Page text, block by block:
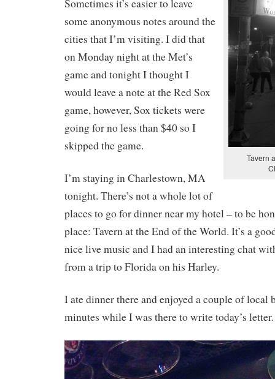
Tavern
Sometimes it’s easier to leave
some anonymous notes around the
cities that I’m visiting. I did that
on Monday night at the Met’s
game and tonight I thought I
would leave a note at the Red Sox
game, however, Sox tickets were
going for no less than $40 so I
skipped the game.
I’m staying in Charlestown, MA
tonight. There’s not a whole lot of
places to go for dinner near my hotel – to be
place: Tavern at the End of the World. It’s a
nice live music and I had an interesting chat
from a trip to Florida on his Harley.
I ate dinner there and enjoyed a couple of local
minutes while I was there to write today’s letter.